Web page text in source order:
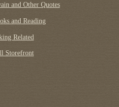
and Other Quotes
and Reading
Related
Storefront